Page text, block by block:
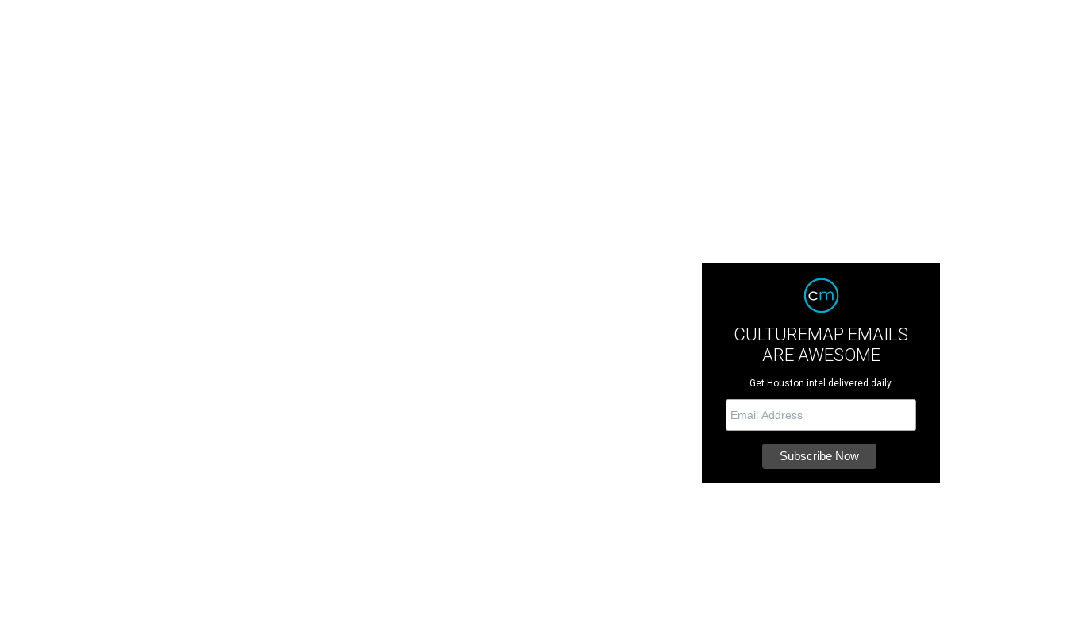
CULTUREMAP EMAILS
ARE AWESOME
Get Houston intel delivered daily.